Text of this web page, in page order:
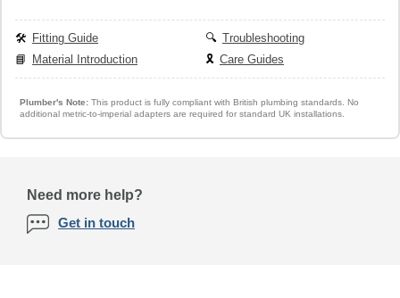
🛠️ Fitting Guide 🔍 Troubleshooting
📘
Material Introduction 🎗️ Care Guides
Plumber's Note:This product is fully compliant with British plumbing standards. No
additional metric-to-imperial adapters are required for standard UK installations.
Need more help?
Get in touch